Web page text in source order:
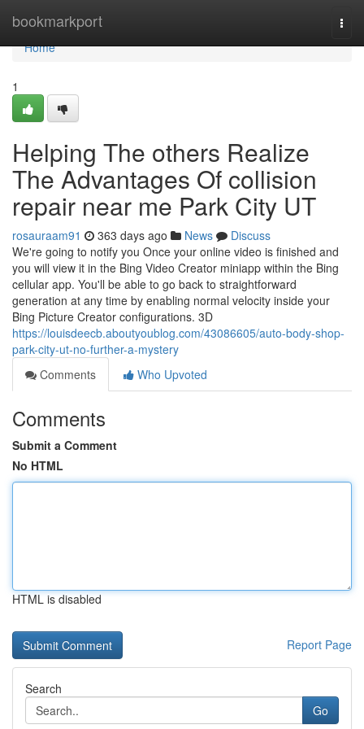
bookmarkport
Home
Home
1
Helping The others Realize
The Advantages Of collision
repair near me Park City UT
rosauraam91 363 days ago News
Discuss
We're going to notify you Once your online video is finished and
you will view it in the Bing Video Creator miniapp within the Bing
cellular app. You'll be able to go back to straightforward
generation at any time by enabling normal velocity inside your
Bing Picture Creator configurations. 3D
https://louisdeecb.aboutyoublog.com/43086605/auto-body-shop-
park-city-ut-no-further-a-mystery
Comments
Who Upvoted
Comments
Submit a Comment
No HTML
HTML is disabled
Report Page
Search
Go